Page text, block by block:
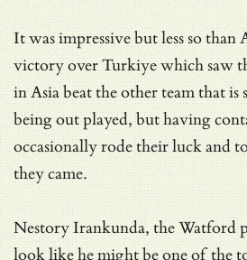
It was impressive but less so than
victory over Turkiye which saw
in Asia beat the other team that is
being out played, but having
occasionally rode their luck and
they came.
Nestory Irankunda, the Watford
look like he might be one of the